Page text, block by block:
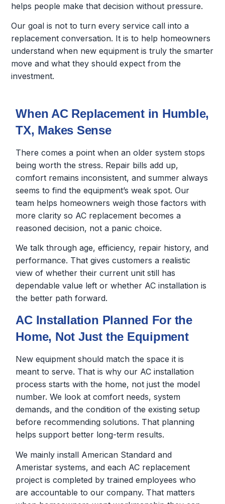
helps people make that decision without pressure.
Our goal is not to turn every service call into a
replacement conversation. It is to help homeowners
understand when new equipment is truly the smarter
move and what they should expect from the
investment.
When AC Replacement in Humble,
TX, Makes Sense
There comes a point when an older system stops
being worth the stress. Repair bills add up,
comfort remains inconsistent, and summer always
seems to find the equipment’s weak spot. Our
team helps homeowners weigh those factors with
more clarity so AC replacement becomes a
reasoned decision, not a panic choice.
We talk through age, efficiency, repair history, and
performance. That gives customers a realistic
view of whether their current unit still has
dependable value left or whether AC installation is
the better path forward.
AC Installation Planned For the
Home, Not Just the Equipment
New equipment should match the space it is
meant to serve. That is why our AC installation
process starts with the home, not just the model
number. We look at comfort needs, system
demands, and the condition of the existing setup
before recommending solutions. That planning
helps support better long-term results.
We mainly install American Standard and
Ameristar systems, and each AC replacement
project is completed by trained employees who
are accountable to our company. That matters